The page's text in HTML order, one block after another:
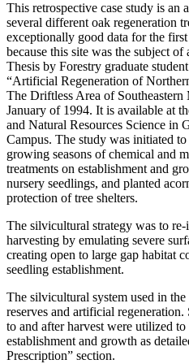
This retrospective case study is an
several different oak regeneration
exceptionally good data for the
because this site was the subject
Thesis by Forestry graduate
“Artificial Regeneration of
The Driftless Area of Southeastern
January of 1994. It is available at
and Natural Resources Science in
Campus. The study was initiated
growing seasons of chemical and
treatments on establishment and
nursery seedlings, and planted
protection of tree shelters.
The silvicultural strategy was to
harvesting by emulating severe
creating open to large gap habitat
seedling establishment.
The silvicultural system used in
reserves and artificial
to and after harvest were utilized to
establishment and growth as
Prescription” section.